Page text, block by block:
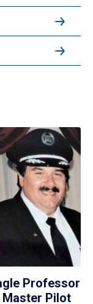
Professor
Pilot